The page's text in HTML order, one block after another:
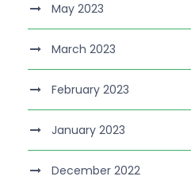
May 2023
March 2023
February 2023
January 2023
December 2022